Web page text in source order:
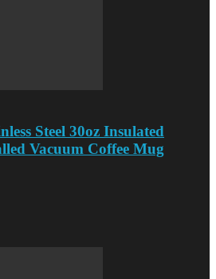
Steel 30oz Insulated
Vacuum Coffee Mug